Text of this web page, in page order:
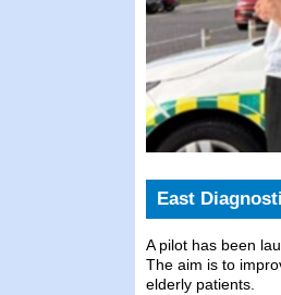
East
A pilot has been
The aim is to
elderly patients.